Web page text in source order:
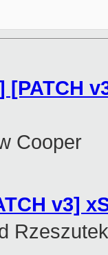
[PATCH
Cooper
v3]